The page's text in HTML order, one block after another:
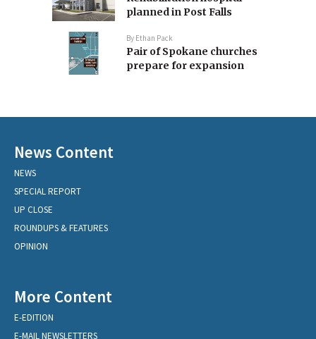
planned in Post Falls
By Ethan Pack
Pair of Spokane churches
prepare for expansion
News Content
NEWS
SPECIAL REPORT
UP CLOSE
ROUNDUPS & FEATURES
OPINION
More Content
E-EDITION
E-MAIL NEWSLETTERS